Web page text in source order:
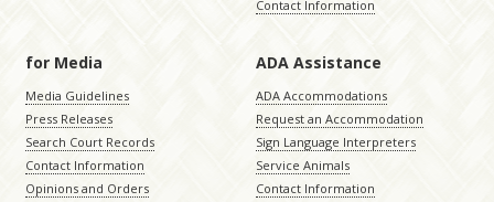
Contact Information
for Media
Media Guidelines
Press Releases
Search Court Records
Contact Information
Opinions and Orders
ADA Assistance
ADA Accommodations
Request an Accommodation
Sign Language Interpreters
Service Animals
Contact Information